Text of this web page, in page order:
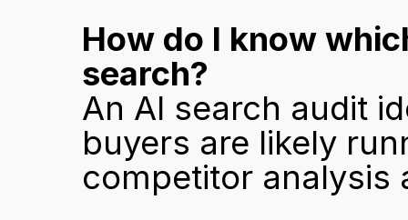
How do I know
search?
An AI search audit
buyers are likely
competitor